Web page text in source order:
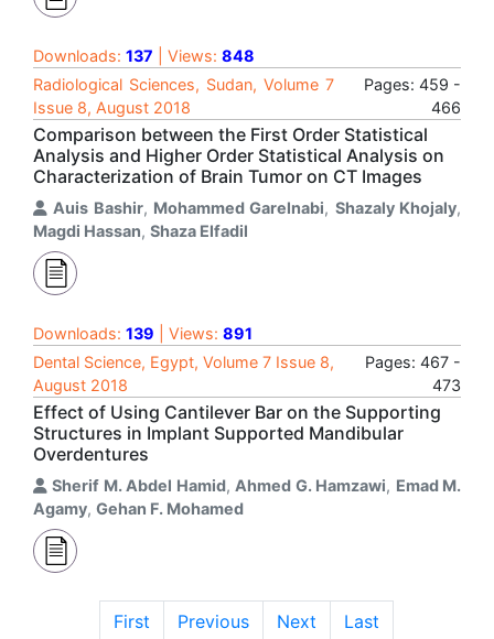
Downloads: 137 | Views: 848
Radiological Sciences, Sudan, Volume 7
Issue 8, August 2018
Pages: 459 -
466
Comparison between the First Order Statistical
Analysis and Higher Order Statistical Analysis on
Characterization of Brain Tumor on CT Images
Auis Bashir, Mohammed Garelnabi, Shazaly Khojaly,
Magdi Hassan, Shaza Elfadil
Downloads: 139 | Views: 891
Dental Science, Egypt, Volume 7 Issue 8,
August 2018
Pages: 467 -
473
Effect of Using Cantilever Bar on the Supporting
Structures in Implant Supported Mandibular
Overdentures
Sherif M. Abdel Hamid, Ahmed G. Hamzawi, Emad M.
Agamy, Gehan F. Mohamed
First Previous Next Last